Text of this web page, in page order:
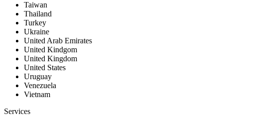
Taiwan
Thailand
Turkey
Ukraine
United Arab Emirates
United Kindgom
United Kingdom
United States
Uruguay
Venezuela
Vietnam
Services